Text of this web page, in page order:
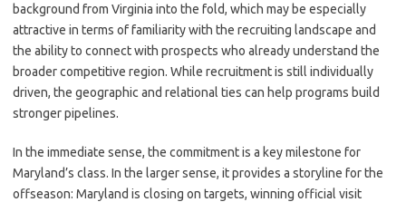
background from Virginia into the fold, which may be especially
attractive in terms of familiarity with the recruiting landscape and
the ability to connect with prospects who already understand the
broader competitive region. While recruitment is still individually
driven, the geographic and relational ties can help programs build
stronger pipelines.
In the immediate sense, the commitment is a key milestone for
Maryland’s class. In the larger sense, it provides a storyline for the
offseason: Maryland is closing on targets, winning official visit